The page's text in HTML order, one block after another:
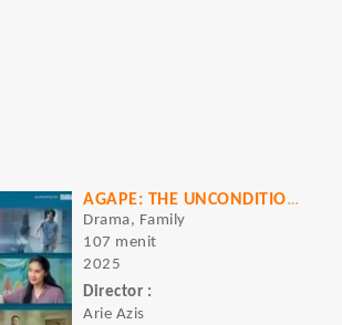
AGAPE: THE UNCONDITIONAL LOVE
Drama, Family
107 menit
2025
Director :
Arie Azis